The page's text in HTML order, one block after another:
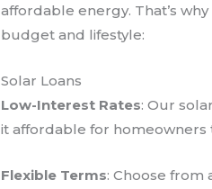
affordable energy. That’s
budget and lifestyle:
Solar Loans
Low-Interest Rates: Our
it affordable for homeowners
Flexible Terms: Choose